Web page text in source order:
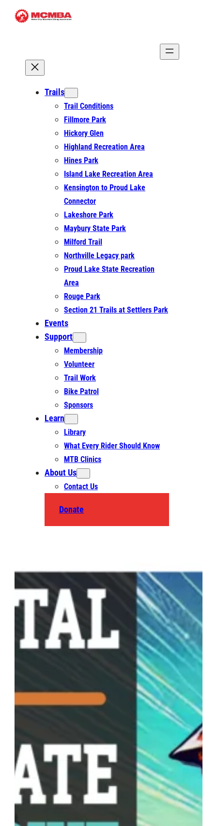
Skip
Trails
Trail Conditions
Fillmore Park
Hickory Glen
Highland Recreation Area
Hines Park
Island Lake Recreation Area
Kensington to Proud Lake
Connector
Lakeshore Park
Maybury State Park
Milford Trail
Northville Legacy park
Proud Lake State Recreation
Area
Rouge Park
Section 21 Trails at Settlers Park
Events
Support
Membership
Volunteer
Trail Work
Bike Patrol
Sponsors
Learn
Library
What Every Rider Should Know
MTB Clinics
About Us
Contact Us
Donate